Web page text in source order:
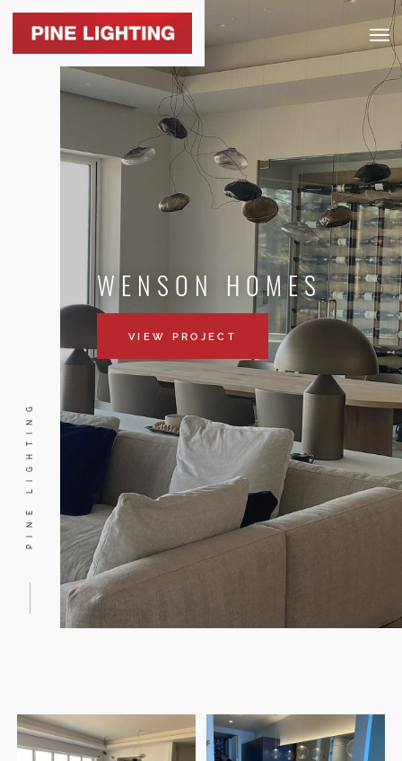
PINE LIGHTING
WENSON HOMES
VIEW PROJECT